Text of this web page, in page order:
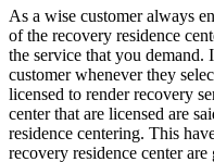
As a wise customer always
of the recovery residence
the service that you demand.
customer whenever they
licensed to render recovery
center that are licensed are
residence centering. This
recovery residence center